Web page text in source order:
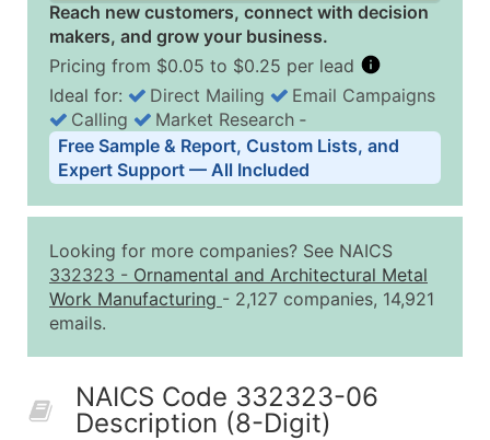
Reach new customers, connect with decision
makers, and grow your business.
Pricing from $0.05 to $0.25 per lead
Business List Pricing Tiers
Quantity of Records Price Per Record
2,501 - 10,000
$0.15
Up to
10,001 - 25,000
$0.12
Up to
What's Included in Every Standard Data Package
Ideal for: Direct Mailing
Email Campaigns
Calling
Market Research ‐
Free Sample & Report, Custom Lists, and
Expert Support — All Included
Looking for more companies? See NAICS
332323 - Ornamental and Architectural Metal
Work Manufacturing - 2,127 companies, 14,921
emails.
NAICS Code 332323-06
Description (8-Digit)